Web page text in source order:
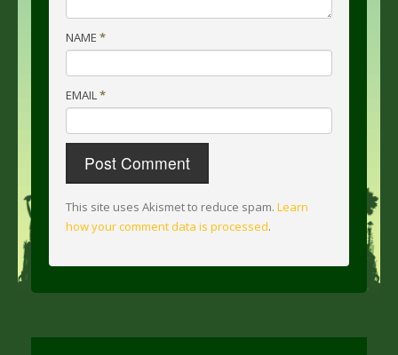
NAME *
EMAIL*
This site uses Akismet to reduce spam. Learn
how your comment data is processed.